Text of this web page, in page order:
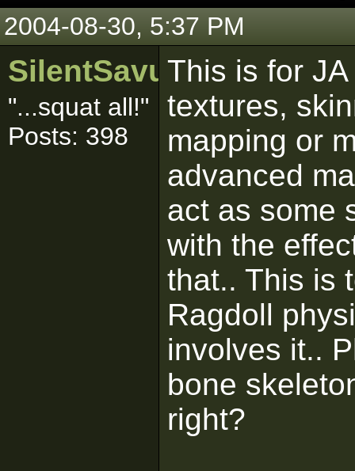
2004-08-30, 5:37 PM
SilentSavur
"...squat all!"
Posts: 398
This is for
textures,
mapping or
advanced
act as some
with the
that.. This is
Ragdoll
involves it..
bone
right?